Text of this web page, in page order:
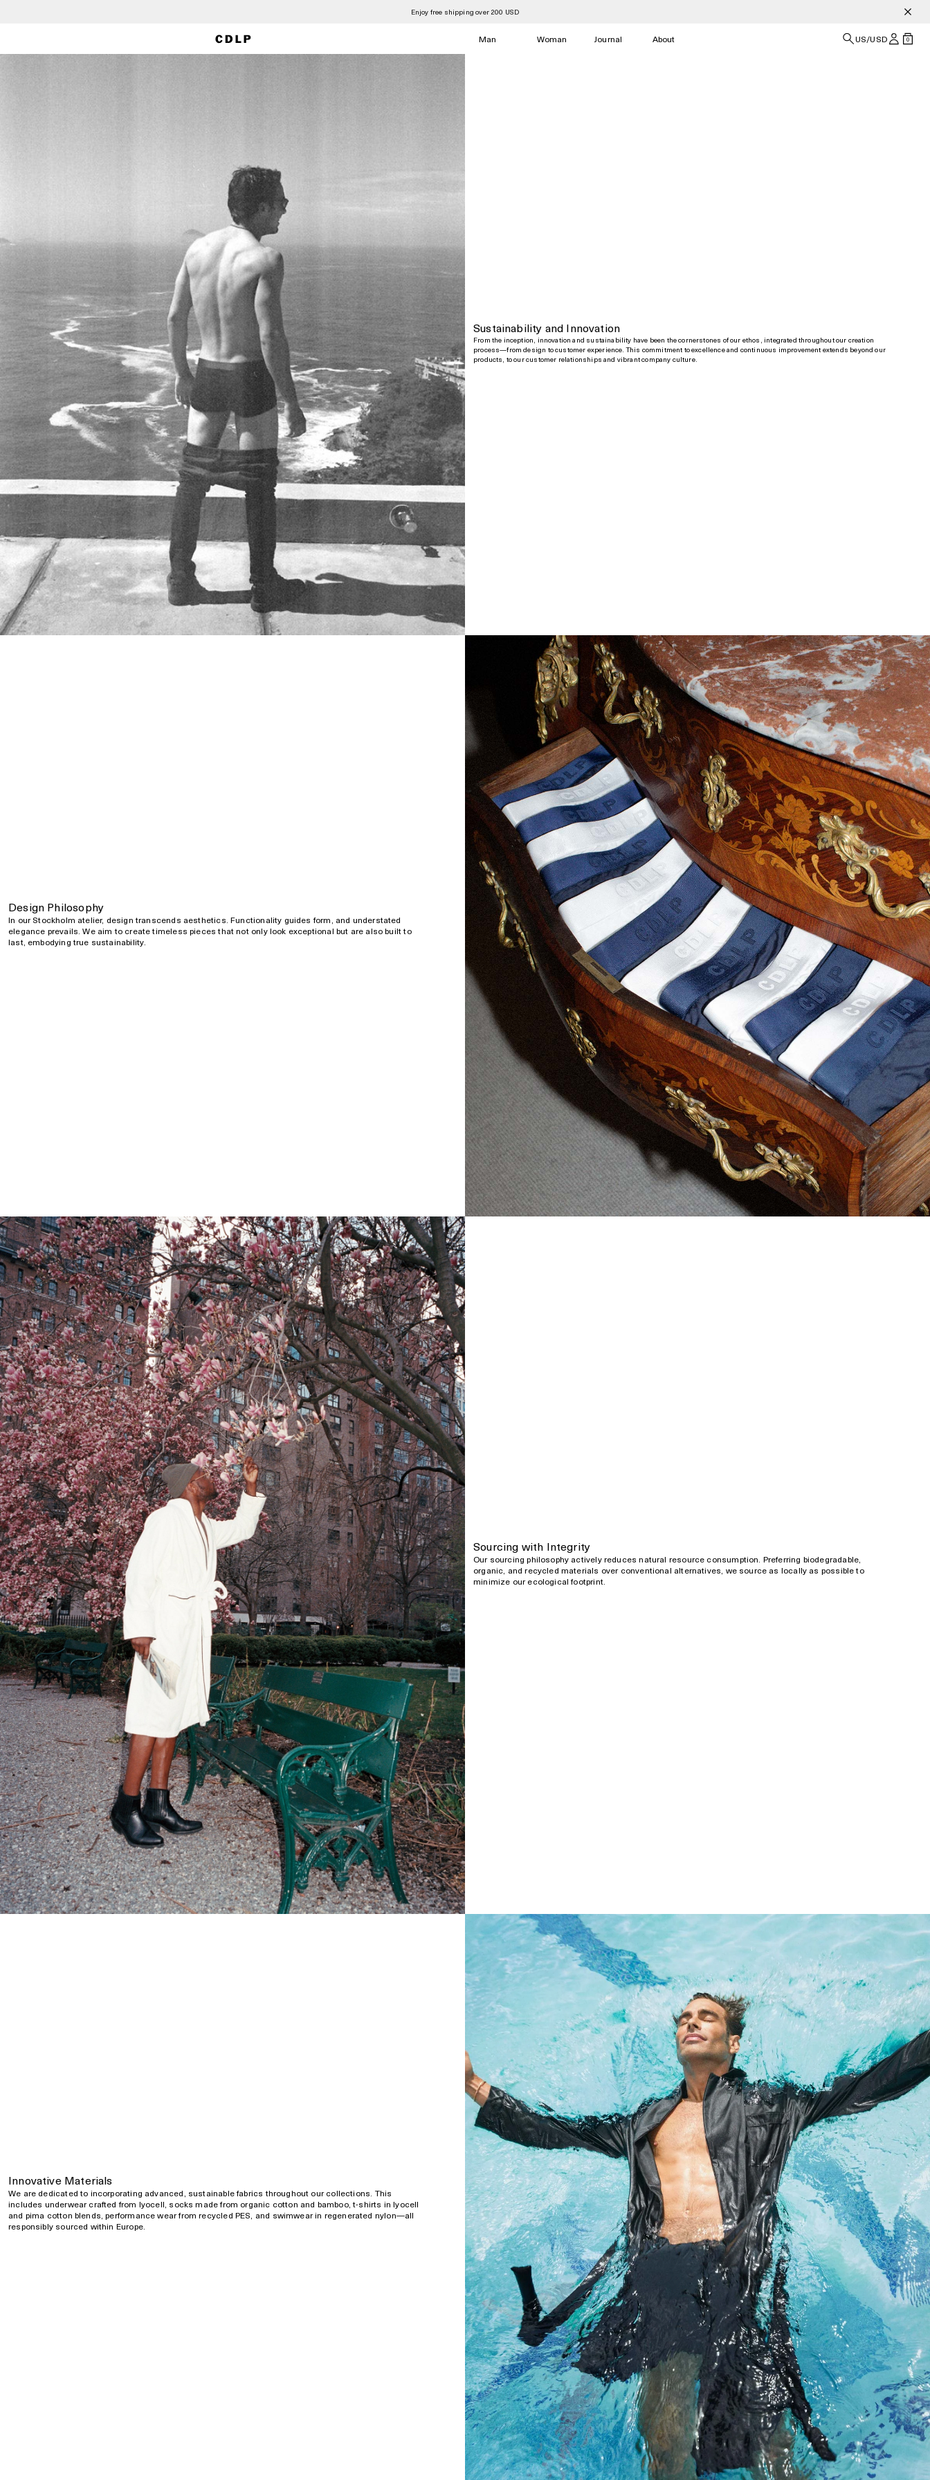
Summer Sale is now open
Man Woman Journal About US/USD 0
Sustainability and Innovation
From the inception, innovation and sustainability have been the cornerstones of our ethos, integrated throughout our creation
process—from design to customer experience. This commitment to excellence and continuous improvement extends beyond our
products, to our customer relationships and vibrant company culture.
Design Philosophy
In our Stockholm atelier, design transcends aesthetics. Functionality guides form, and understated
elegance prevails. We aim to create timeless pieces that not only look exceptional but are also built to
last, embodying true sustainability.
Sourcing with Integrity
Our sourcing philosophy actively reduces natural resource consumption. Preferring biodegradable,
organic, and recycled materials over conventional alternatives, we source as locally as possible to
minimize our ecological footprint.
Innovative Materials
We are dedicated to incorporating advanced, sustainable fabrics throughout our collections. This
includes underwear crafted from lyocell, socks made from organic cotton and bamboo, t-shirts in lyocell
and pima cotton blends, performance wear from recycled PES, and swimwear in regenerated nylon—all
responsibly sourced within Europe.